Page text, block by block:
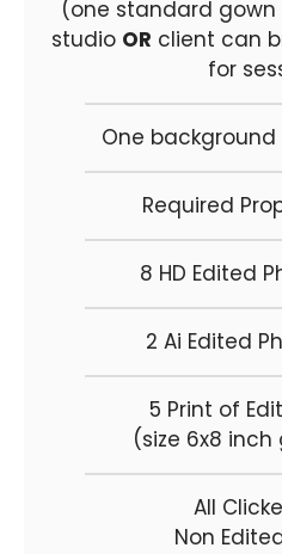
(one standard
studio OR client can
for
One
Required
8 HD Edited
2 Ai Edited
5 Print of
(size 6x8
All
Non